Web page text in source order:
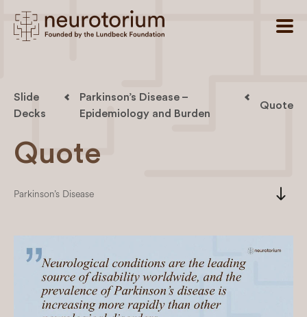
Slide
Decks
Parkinson’s Disease –
Epidemiology and Burden
Quote
Quote
Parkinson’s Disease south